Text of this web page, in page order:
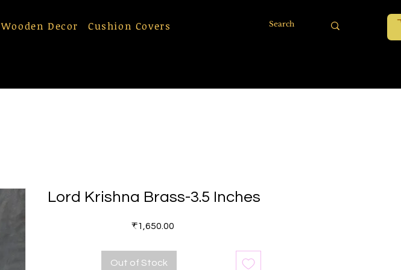
Wooden Decor Cushion Covers
Lord Krishna Brass-3.5 Inches
₹1,650.00Price
Out of Stock